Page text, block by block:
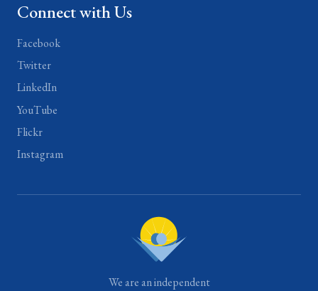
Connect with Us
Facebook
Twitter
LinkedIn
YouTube
Flickr
Instagram
We are an independent